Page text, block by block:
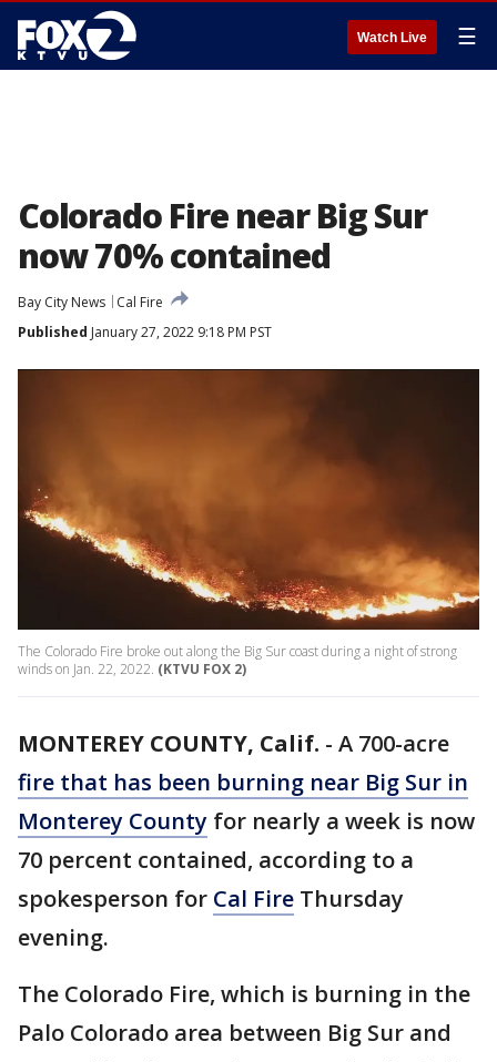
Watch Live ☰
Colorado Fire near Big Sur
now 70% contained
Bay City News
Cal Fire
Published January 27, 2022 9:18 PM PST
The Colorado Fire broke out along the Big Sur coast during a night of strong
winds on Jan. 22, 2022. (KTVU FOX 2)
MONTEREY COUNTY, Calif. - A 700-acre
fire that has been burning near Big Sur in
Monterey County for nearly a week is now
70 percent contained, according to a
spokesperson for Cal Fire Thursday
evening.
The Colorado Fire, which is burning in the
Palo Colorado area between Big Sur and